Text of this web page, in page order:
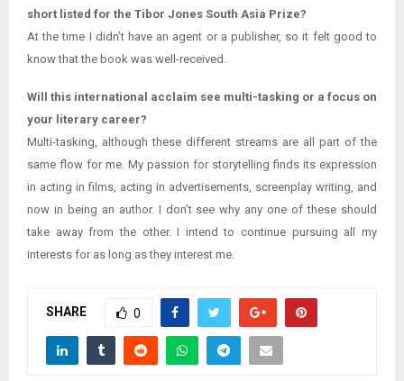
short listed for the Tibor Jones South Asia Prize?
At the time I didn’t have an agent or a publisher, so it felt good to
know that the book was well-received.
Will this international acclaim see multi-tasking or a focus on
your literary career?
Multi-tasking, although these different streams are all part of the
same flow for me. My passion for storytelling finds its expression
in acting in films, acting in advertisements, screenplay writing, and
now in being an author. I don’t see why any one of these should
take away from the other. I intend to continue pursuing all my
interests for as long as they interest me.
SHARE 0